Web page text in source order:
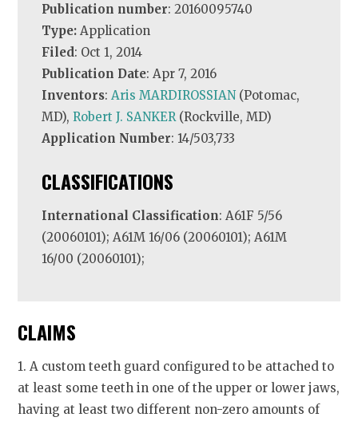
Publication number: 20160095740
Type:Application
Filed: Oct 1, 2014
Publication Date: Apr 7, 2016
Inventors:Aris MARDIROSSIAN (Potomac,
MD),Robert J. SANKER(Rockville, MD)
Application Number: 14/503,733
CLASSIFICATIONS
International Classification: A61F 5/56
(20060101); A61M 16/06 (20060101); A61M
16/00 (20060101);
CLAIMS
1. A custom teeth guard configured to be attached to
at least some teeth in one of the upper or lower jaws,
having at least two different non-zero amounts of